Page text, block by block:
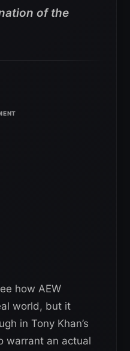
of the
how AEW
world, but it
in Tony Khan’s
warrant an actual